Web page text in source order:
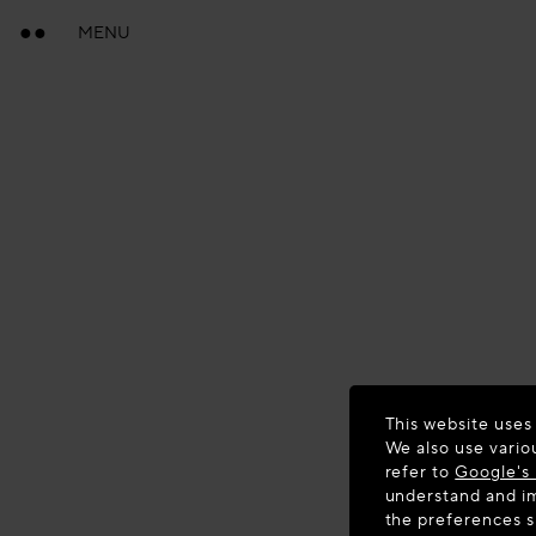
MENU
This website
We also use
refer toGoogle's
understand and
the preferences